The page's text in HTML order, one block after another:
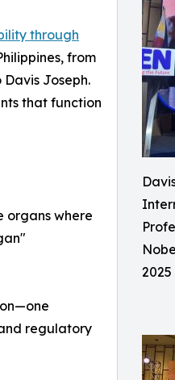
through
from
Joseph.
that function
organs where
regulatory